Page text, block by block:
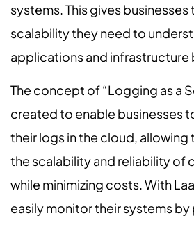
systems. This gives
scalability they need to
applications and infrastructure
The concept of “Logging as a
created to enable businesses
their logs in the cloud, allowing
the scalability and reliability of
while minimizing costs. With
easily monitor their systems